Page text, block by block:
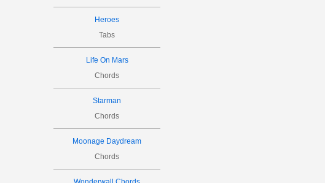
Heroes
Tabs
Life On Mars
Chords
Starman
Chords
Moonage Daydream
Chords